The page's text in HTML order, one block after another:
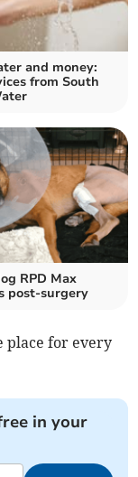
and money:
from South
RPD Max
post-surgery
place for every
in your